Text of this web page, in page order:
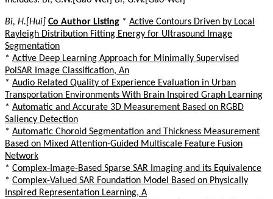
Bi, H.[Hui] Co Author Listing * Active Contours Driven by Local
Rayleigh Distribution Fitting Energy for Ultrasound Image
Segmentation
* Active Deep Learning Approach for Minimally Supervised
PolSAR Image Classification, An
* Audio Related Quality of Experience Evaluation in Urban
Transportation Environments With Brain Inspired Graph Learning
* Automatic and Accurate 3D Measurement Based on RGBD
Saliency Detection
* Automatic Choroid Segmentation and Thickness Measurement
Based on Mixed Attention-Guided Multiscale Feature Fusion
Network
* Complex-Image-Based Sparse SAR Imaging and its Equivalence
* Complex-Valued SAR Foundation Model Based on Physically
Inspired Representation Learning, A